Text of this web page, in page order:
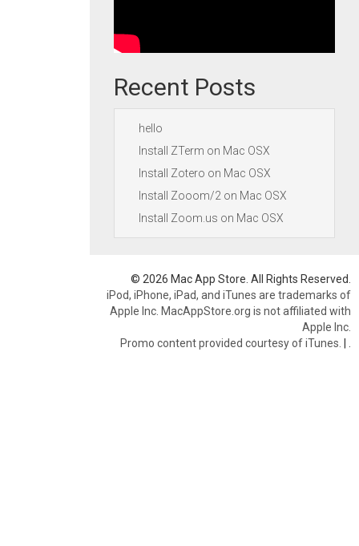
Recent Posts
hello
Install ZTerm on Mac OSX
Install Zotero on Mac OSX
Install Zooom/2 on Mac OSX
Install Zoom.us on Mac OSX
© 2026 Mac App Store. All Rights Reserved.
iPod, iPhone, iPad, and iTunes are trademarks of
Apple Inc. MacAppStore.org is not affiliated with
Apple Inc.
Promo content provided courtesy of iTunes. |